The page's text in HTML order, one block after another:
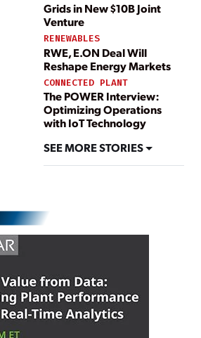
Grids in New $10B Joint
Venture
RENEWABLES
RWE, E.ON Deal Will
Reshape Energy Markets
CONNECTED PLANT
The POWER Interview:
Optimizing Operations
with IoT Technology
SEE MORE STORIES